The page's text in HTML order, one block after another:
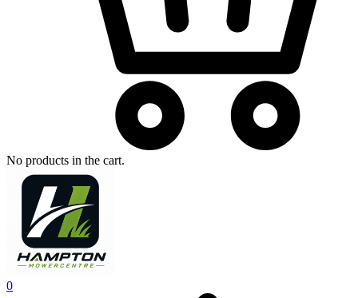
No products in the cart.
0